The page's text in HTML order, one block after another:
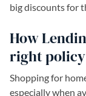
big discounts for
How
right policy
Shopping for
especially when